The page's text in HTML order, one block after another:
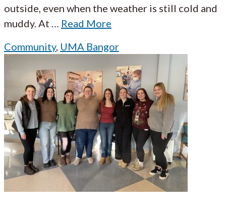
outside, even when the weather is still cold and
muddy. At … Read More
Community, UMA Bangor